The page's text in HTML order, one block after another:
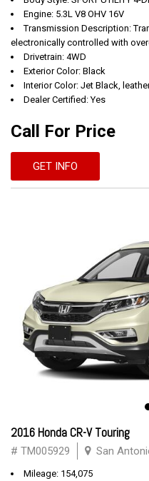
Engine: 5.3L V8 OHV 16V
Transmission Description:
electronically controlled with
Drivetrain: 4WD
Exterior Color: Black
Interior Color: Jet Black,
Dealer Certified: Yes
Call For Price
GET INFO
2016 Honda CR-V Touring
# TM005929 San
Mileage: 154,075